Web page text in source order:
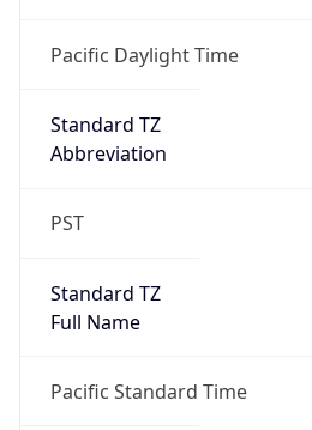
Pacific Daylight Time
Standard TZ
Abbreviation
PST
Standard TZ
Full Name
Pacific Standard Time